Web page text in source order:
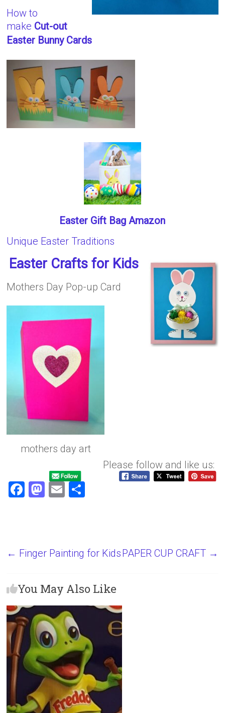
How to
make Cut-out
Easter Bunny Cards
Easter Gift Bag Amazon
Unique Easter Traditions
Easter Crafts for Kids
Mothers Day Pop-up Card
mothers day art
Please follow and like us:
F
o
M
d
n
E
← Finger Painting for KidsPAPER CUP CRAFT →
You May Also Like